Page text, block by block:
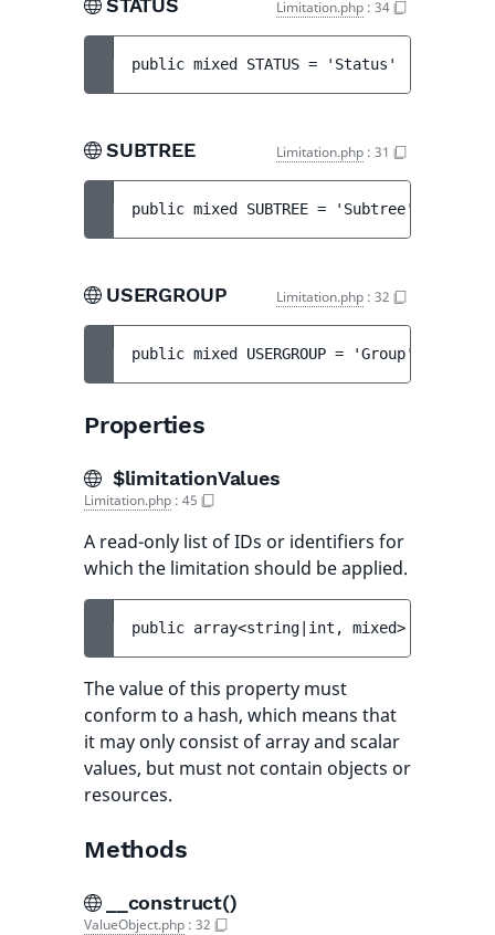
STATUS Limitation.php : 34
public mixed STATUS = 'Status'
SUBTREE Limitation.php : 31
public mixed SUBTREE = 'Subtree'
USERGROUP Limitation.php : 32
public mixed USERGROUP = 'Group'
Properties
$limitationValues
Limitation.php : 45
A read-only list of IDs or identifiers for
which the limitation should be applied.
public array<string|int, mixed>
The value of this property must
conform to a hash, which means that
it may only consist of array and scalar
values, but must not contain objects or
resources.
Methods
__construct()
ValueObject.php : 32